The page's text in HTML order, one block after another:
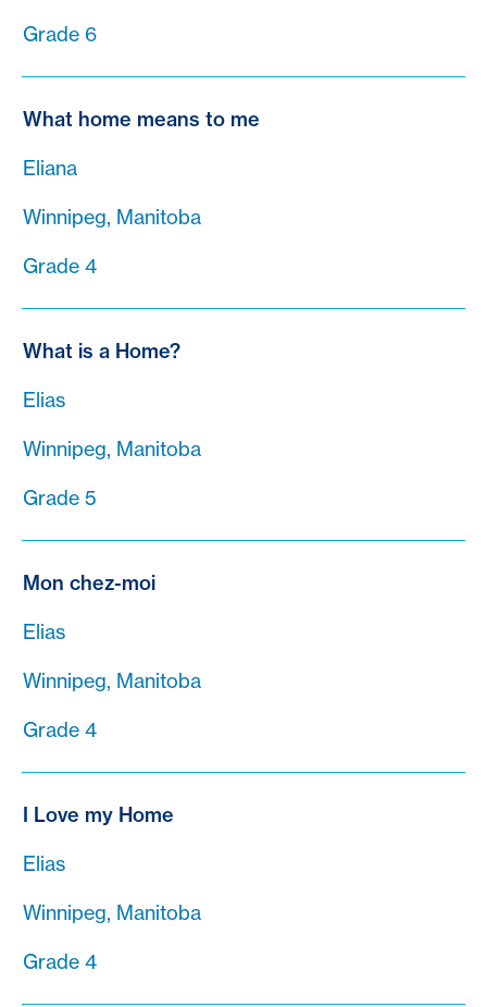
Grade 6
What home means to me
Eliana
Winnipeg, Manitoba
Grade 4
What is a Home?
Elias
Winnipeg, Manitoba
Grade 5
Mon chez-moi
Elias
Winnipeg, Manitoba
Grade 4
I Love my Home
Elias
Winnipeg, Manitoba
Grade 4